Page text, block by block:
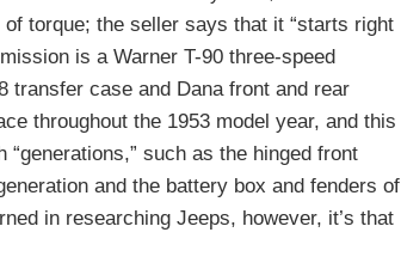
torque; the seller says that it “starts right
is a Warner T-90 three-speed
transfer case and Dana front and rear
throughout the 1953 model year, and this
such as the hinged front
and the battery box and fenders of
in researching Jeeps, however, it’s that